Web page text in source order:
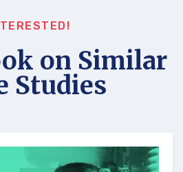
on Similar
Studies